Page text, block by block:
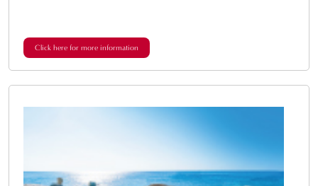
Click here for more information